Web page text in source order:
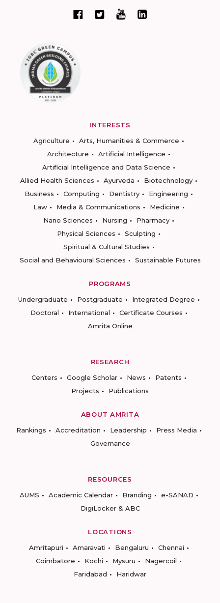
INTERESTS
Agriculture
Arts, Humanities & Commerce
Architecture
Artificial Intelligence
Artificial Intelligence and Data Science
Allied Health Sciences
Ayurveda
Biotechnology
Business
Computing Dentistry
Engineering
Law
Media & Communications
Medicine
Nano Sciences
Nursing
Pharmacy
Physical Sciences
Sculpting
Spiritual & Cultural Studies
Social and Behavioural Sciences
Sustainable Futures
PROGRAMS
Undergraduate
Postgraduate
Integrated Degree
Doctoral
International
Certificate Courses
Amrita Online
RESEARCH
Centers
Google Scholar News
Patents
Projects
Publications
ABOUT AMRITA
Rankings
Accreditation Leadership
Press Media
Governance
RESOURCES
AUMS
Academic Calendar Branding
e-SANAD
DigiLocker & ABC
LOCATIONS
Amritapuri
Amaravati Bengaluru
Chennai
Coimbatore
Kochi Mysuru
Nagercoil
Faridabad
Haridwar